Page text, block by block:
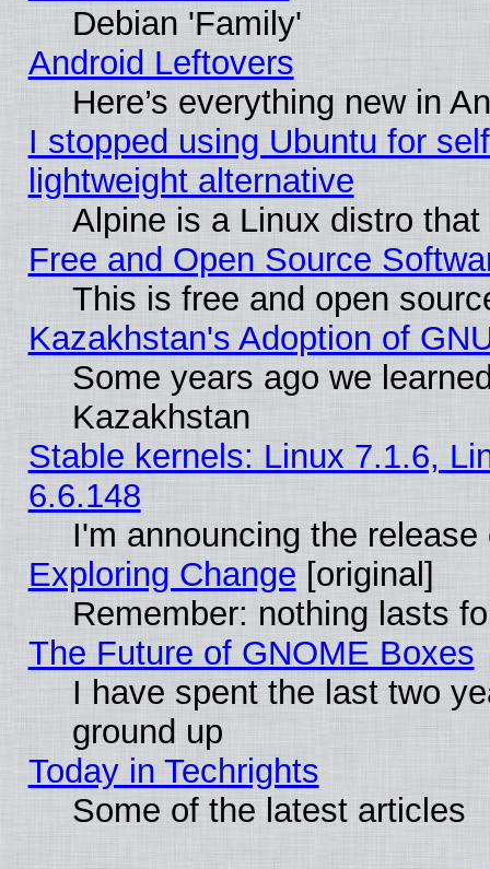
Debian 'Family'
Android Leftovers
Here’s everything new in
I stopped using Ubuntu for
lightweight alternative
Alpine is a Linux distro
Free and Open Source
This is free and open
Kazakhstan's Adoption of
Some years ago we
Kazakhstan
Stable kernels: Linux 7.1.6,
6.6.148
I'm announcing the
Exploring Change [original]
Remember: nothing lasts
The Future of GNOME Boxes
I have spent the last two
ground up
Today in Techrights
Some of the latest articles